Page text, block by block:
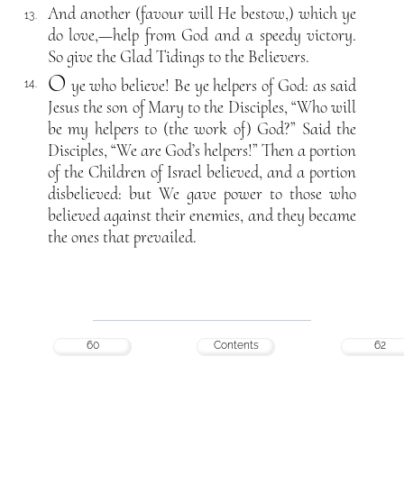
13.
And another (favour will He bestow,) which ye
do love,—help from God and a speedy victory.
So give the Glad Tidings to the Believers.
14. O ye who believe! Be ye helpers of God: as said
Jesus the son of Mary to the Disciples, “Who will
be my helpers to (the work of) God?” Said the
Disciples, “We are God’s helpers!” Then a portion
of the Children of Israel believed, and a portion
disbelieved: but We gave power to those who
believed against their enemies, and they became
the ones that prevailed.
60 Contents 62